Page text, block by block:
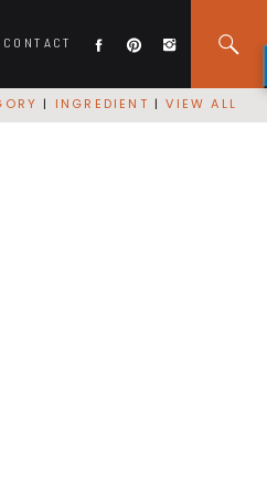
CONTACT
| INGREDIENT |VIEW ALL